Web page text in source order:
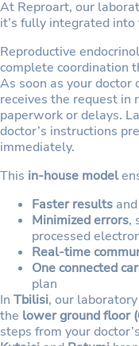
At Reproart, our
it’s fully integrated
Reproductive
complete coordination
As soon as your
receives the request
paperwork or delays.
doctor’s instructions
immediately.
This in-house model
Faster results
Minimized errors,
processed
Real-time
One connected
plan
In Tbilisi, our
the lower ground floor
steps from your